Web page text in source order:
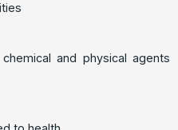
and physical agents